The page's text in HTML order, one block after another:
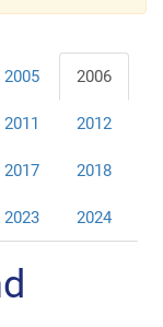
2005 2006
2011 2012
2017 2018
2023 2024